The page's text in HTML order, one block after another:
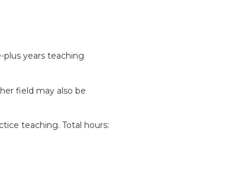
years teaching
field may also be
teaching. Total hours: